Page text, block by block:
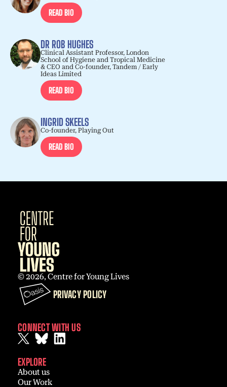
READ BIO
DR ROB HUGHES
Clinical Assistant Professor, London
School of Hygiene and Tropical Medicine
& CEO and Co-founder, Tandem / Early
Ideas Limited
READ BIO
INGRID SKEELS
Co-founder, Playing Out
READ BIO
© 2026, Centre for Young Lives
PRIVACY POLICY
CONNECT WITH US
EXPLORE
About us
Our Work